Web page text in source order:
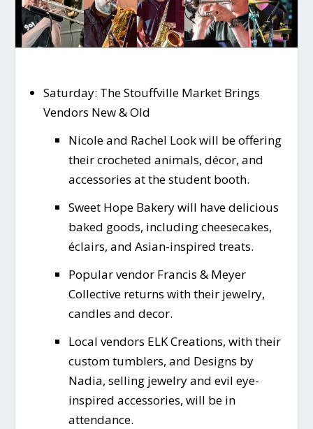
Saturday: The Stouffville Market Brings
Vendors New & Old
Nicole and Rachel Look will be offering
their crocheted animals, décor, and
accessories at the student booth.
Sweet Hope Bakery will have delicious
baked goods, including cheesecakes,
éclairs, and Asian-inspired treats.
Popular vendor Francis & Meyer
Collective returns with their jewelry,
candles and decor.
Local vendors ELK Creations, with their
custom tumblers, and Designs by
Nadia, selling jewelry and evil eye-
inspired accessories, will be in
attendance.